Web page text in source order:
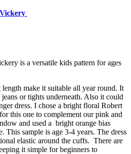
is a versatile kids pattern for ages
make it suitable all year round. It
or tights underneath. Also it could
dress. I chose a bright floral Robert
for this one to complement our pink and
and used a bright orange bias
This sample is age 3-4 years. The dress
elastic around the cuffs. There are
it simple for beginners to